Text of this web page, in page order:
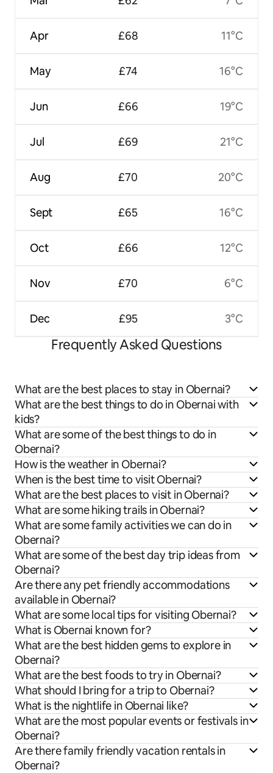
Apr
May
Jun
Jul
Aug
Sept
Oct
Nov
Dec
£68
£74
£66
£69
£70
£65
£66
£70
£95
11°C
16°C
19°C
21°C
20°C
16°C
12°C
6°C
3°C
Frequently Asked Questions
What are the best places to stay in Obernai?
What are the best things to do in Obernai with
kids?
What are some of the best things to do in
Obernai?
How is the weather in Obernai?
When is the best time to visit Obernai?
What are the best places to visit in Obernai?
What are some hiking trails in Obernai?
What are some family activities we can do in
Obernai?
What are some of the best day trip ideas from
Obernai?
Are there any pet friendly accommodations
available in Obernai?
What are some local tips for visiting Obernai?
What is Obernai known for?
What are the best hidden gems to explore in
Obernai?
What are the best foods to try in Obernai?
What should I bring for a trip to Obernai?
What is the nightlife in Obernai like?
What are the most popular events or festivals in
Obernai?
Are there family friendly vacation rentals in
Obernai?